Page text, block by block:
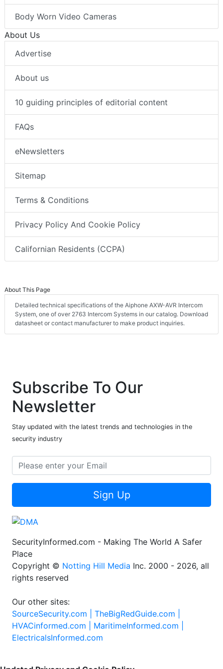
Body Worn Video Cameras
About Us
Advertise
About us
10 guiding principles of editorial content
FAQs
eNewsletters
Sitemap
Terms & Conditions
Privacy Policy And Cookie Policy
Californian Residents (CCPA)
About This Page
Detailed technical specifications of the Aiphone AXW-AVR Intercom
System, one of over 2763 Intercom Systems in our catalog. Download
datasheet or contact manufacturer to make product inquiries.
Subscribe To Our
Newsletter
Stay updated with the latest trends and technologies in the
security industry
Sign Up
SecurityInformed.com - Making The World A Safer
Place
Copyright © Notting Hill Media Inc. 2000 - 2026, all
rights reserved
Our other sites:
SourceSecurity.com | TheBigRedGuide.com |
HVACinformed.com | MaritimeInformed.com |
ElectricalsInformed.com